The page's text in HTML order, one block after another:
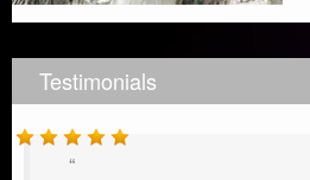
Testimonials